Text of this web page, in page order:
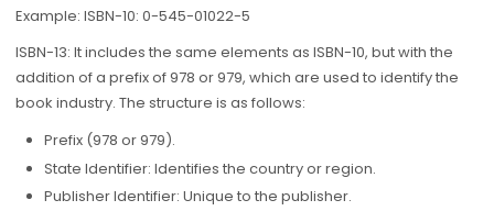
Example: ISBN-10: 0-545-01022-5
ISBN-13: It includes the same elements as ISBN-10, but with the
addition of a prefix of 978 or 979, which are used to identify the
book industry. The structure is as follows:
Prefix (978 or 979).
State Identifier: Identifies the country or region.
Publisher Identifier: Unique to the publisher.